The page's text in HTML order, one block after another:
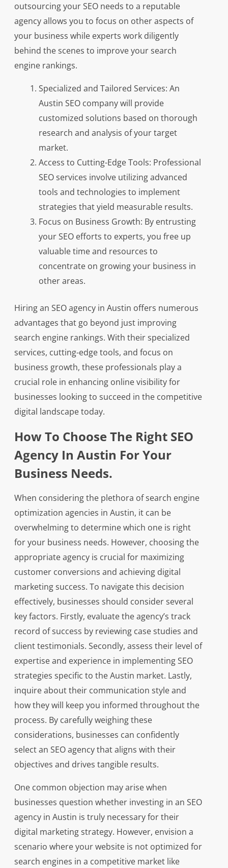
outsourcing your SEO needs to a reputable
agency allows you to focus on other aspects of
your business while experts work diligently
behind the scenes to improve your search
engine rankings.
Specialized and Tailored Services: An
Austin SEO company will provide
customized solutions based on thorough
research and analysis of your target
market.
Access to Cutting-Edge Tools: Professional
SEO services involve utilizing advanced
tools and technologies to implement
strategies that yield measurable results.
Focus on Business Growth: By entrusting
your SEO efforts to experts, you free up
valuable time and resources to
concentrate on growing your business in
other areas.
Hiring an SEO agency in Austin offers numerous
advantages that go beyond just improving
search engine rankings. With their specialized
services, cutting-edge tools, and focus on
business growth, these professionals play a
crucial role in enhancing online visibility for
businesses looking to succeed in the competitive
digital landscape today.
How To Choose The Right SEO
Agency In Austin For Your
Business Needs.
When considering the plethora of search engine
optimization agencies in Austin, it can be
overwhelming to determine which one is right
for your business needs. However, choosing the
appropriate agency is crucial for maximizing
customer conversions and achieving digital
marketing success. To navigate this decision
effectively, businesses should consider several
key factors. Firstly, evaluate the agency’s track
record of success by reviewing case studies and
client testimonials. Secondly, assess their level of
expertise and experience in implementing SEO
strategies specific to the Austin market. Lastly,
inquire about their communication style and
how they will keep you informed throughout the
process. By carefully weighing these
considerations, businesses can confidently
select an SEO agency that aligns with their
objectives and drives tangible results.
One common objection may arise when
businesses question whether investing in an SEO
agency in Austin is truly necessary for their
digital marketing strategy. However, envision a
scenario where your website is not optimized for
search engines in a competitive market like